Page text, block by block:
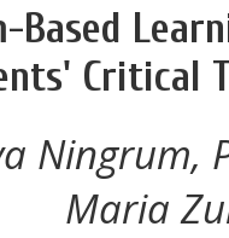
Based
Critical
Maria